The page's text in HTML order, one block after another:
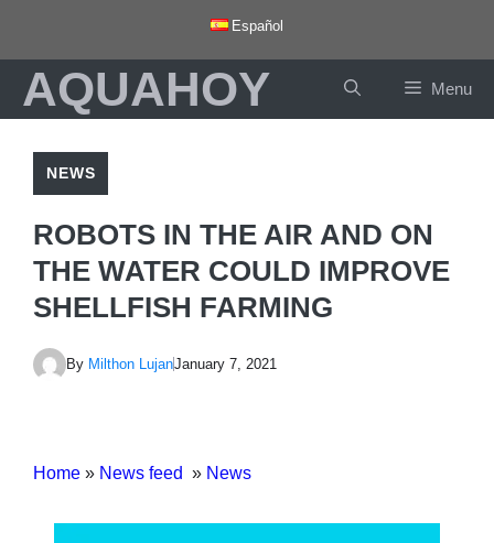
content
Español
AQUAHOY Menu
NEWS
ROBOTS IN THE AIR AND ON
THE WATER COULD IMPROVE
SHELLFISH FARMING
By Milthon LujanJanuary 7, 2021
Home » News feed » News